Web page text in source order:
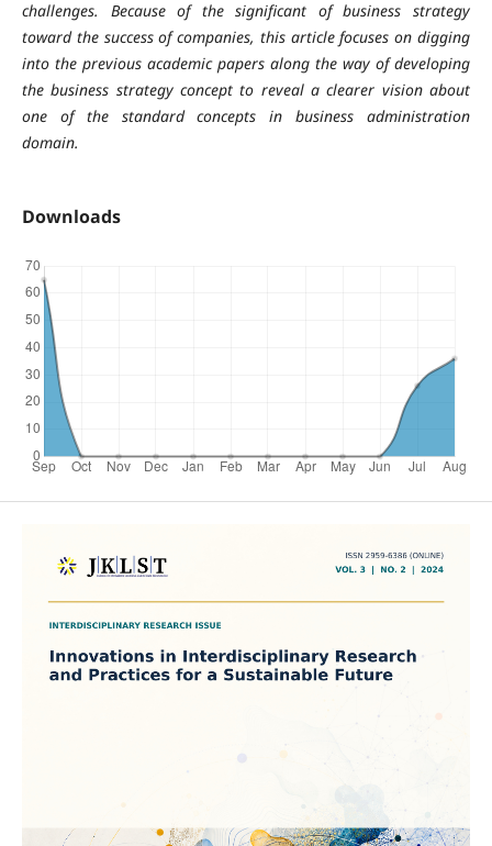
challenges. Because of the significant of business strategy
toward the success of companies, this article focuses on digging
into the previous academic papers along the way of developing
the business strategy concept to reveal a clearer vision about
one of the standard concepts in business administration
domain.
Downloads